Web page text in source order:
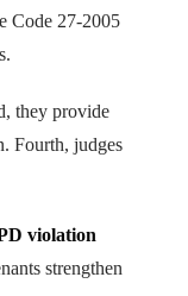
Code 27-2005
they provide
Fourth, judges
violation
strengthen